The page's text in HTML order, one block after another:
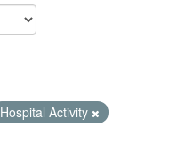
Hospital Activity